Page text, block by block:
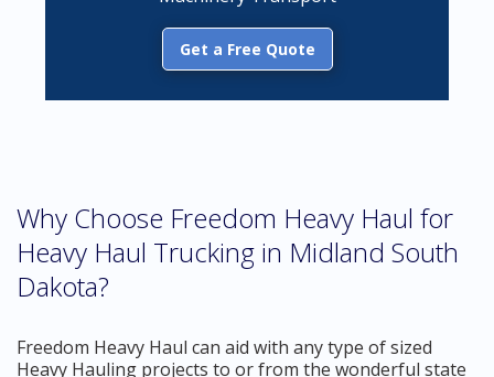
Get a Free Quote
Why Choose Freedom Heavy Haul for
Heavy Haul Trucking in Midland South
Dakota?
Freedom Heavy Haul can aid with any type of sized
Heavy Hauling projects to or from the wonderful state